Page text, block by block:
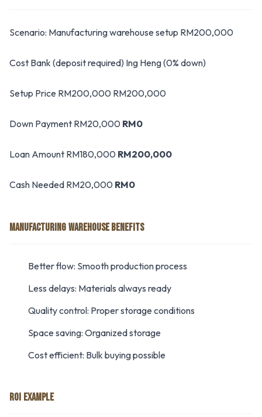
Scenario: Manufacturing warehouse setup RM200,000
Cost Bank (deposit required) Ing Heng (0% down)
Setup Price RM200,000 RM200,000
Down Payment RM20,000 RM0
Loan Amount RM180,000 RM200,000
Cash Needed RM20,000 RM0
MANUFACTURING WAREHOUSE BENEFITS
Better flow: Smooth production process
Less delays: Materials always ready
Quality control: Proper storage conditions
Space saving: Organized storage
Cost efficient: Bulk buying possible
ROI EXAMPLE